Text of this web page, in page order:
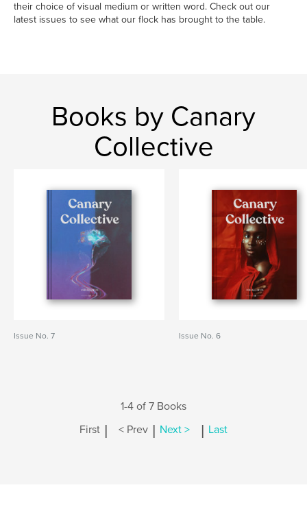
their choice of visual medium or written word. Check out our
latest issues to see what our flock has brought to the table.
Books by Canary
Collective
Issue No. 7 Issue No. 6
1-4 of 7 Books
First | < Prev | Next > | Last